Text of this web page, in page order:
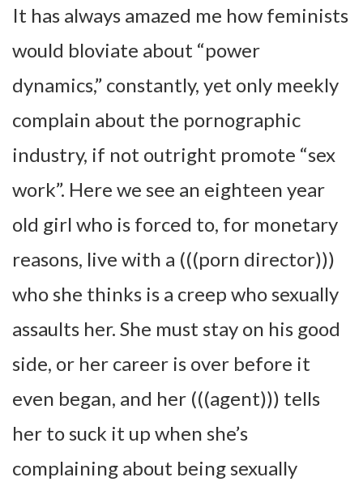
It has always amazed me how feminists
would bloviate about “power
dynamics,” constantly, yet only meekly
complain about the pornographic
industry, if not outright promote “sex
work”. Here we see an eighteen year
old girl who is forced to, for monetary
reasons, live with a (((porn director)))
who she thinks is a creep who sexually
assaults her. She must stay on his good
side, or her career is over before it
even began, and her (((agent))) tells
her to suck it up when she’s
complaining about being sexually